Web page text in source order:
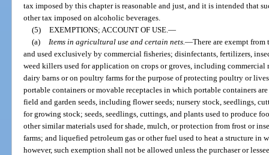
tax imposed by this chapter is reasonable and just, and it is intended that
other tax imposed on alcoholic beverages.
(5) EXEMPTIONS; ACCOUNT OF USE. —
(a)
Items in agricultural use and certain nets. —There are exempt
and used exclusively by commercial fisheries; disinfectants, fertilizers,
weed killers used for application on crops or groves, including commercial
dairy barns or on poultry farms for the purpose of protecting poultry or
portable containers or movable receptacles in which portable containers
field and garden seeds, including flower seeds; nursery stock, seedlings,
for growing stock; seeds, seedlings, cuttings, and plants used to produce
other similar materials used for shade, mulch, or protection from frost or
farms; and liquefied petroleum gas or other fuel used to heat a structure in
however, such exemption shall not be allowed unless the purchaser or